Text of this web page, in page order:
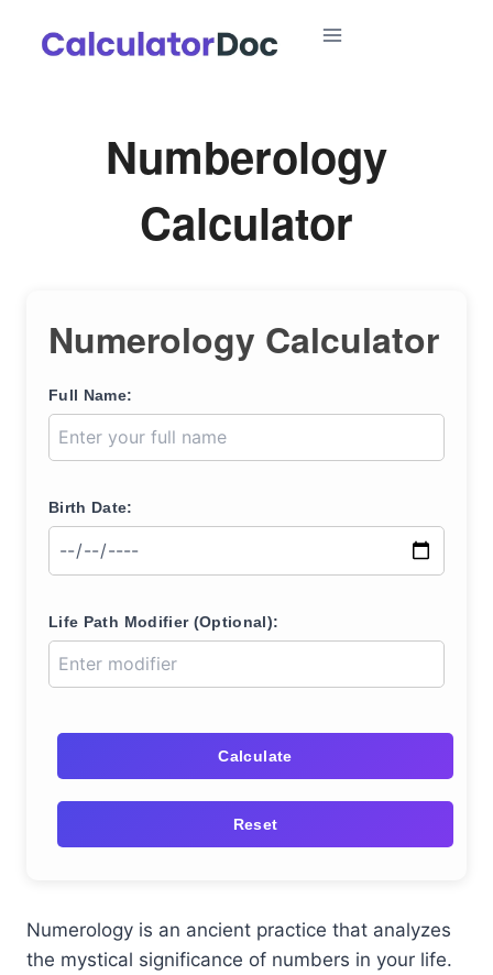
Numberology
Calculator
Numerology Calculator
Full Name:
Birth Date:
Life Path Modifier (Optional):
Calculate
Reset
Numerology is an ancient practice that analyzes
the mystical significance of numbers in your life.